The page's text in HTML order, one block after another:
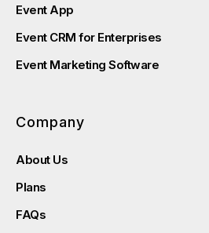
Event App
Event CRM for Enterprises
Event Marketing Software
Company
About Us
Plans
FAQs